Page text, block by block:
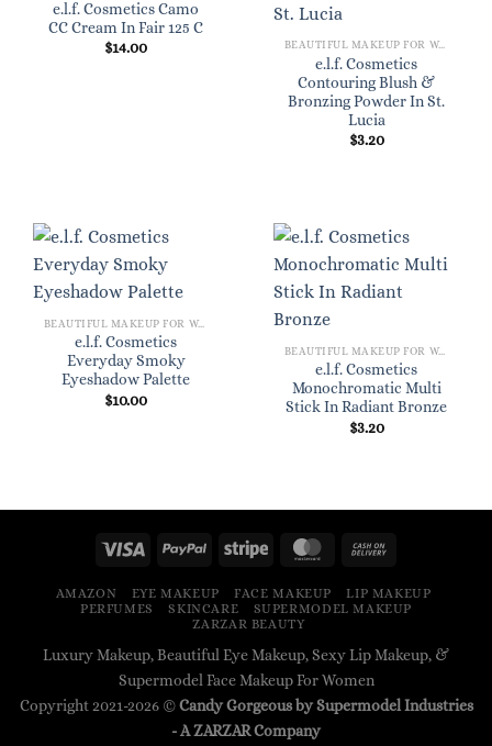
e.l.f. Cosmetics Camo
CC Cream In Fair 125 C
$14.00 BEAUTIFUL MAKEUP FOR WOMEN
e.l.f. Cosmetics
Contouring Blush &
Bronzing Powder In St.
Lucia
$3.20
BEAUTIFUL MAKEUP FOR WOMEN
e.l.f. Cosmetics
Everyday Smoky
Eyeshadow Palette
$10.00
BEAUTIFUL MAKEUP FOR WOMEN
e.l.f. Cosmetics
Monochromatic Multi
Stick In Radiant Bronze
$3.20
AMAZON EYE MAKEUP FACE MAKEUP
LIP MAKEUP
PERFUMES
SKINCARE
SUPERMODEL MAKEUP
ZARZAR BEAUTY
Luxury Makeup, Beautiful Eye Makeup, Sexy Lip Makeup, &
Supermodel Face Makeup For Women
Copyright 2021-2026 ©Candy Gorgeous by Supermodel Industries
- AZARZARCompany